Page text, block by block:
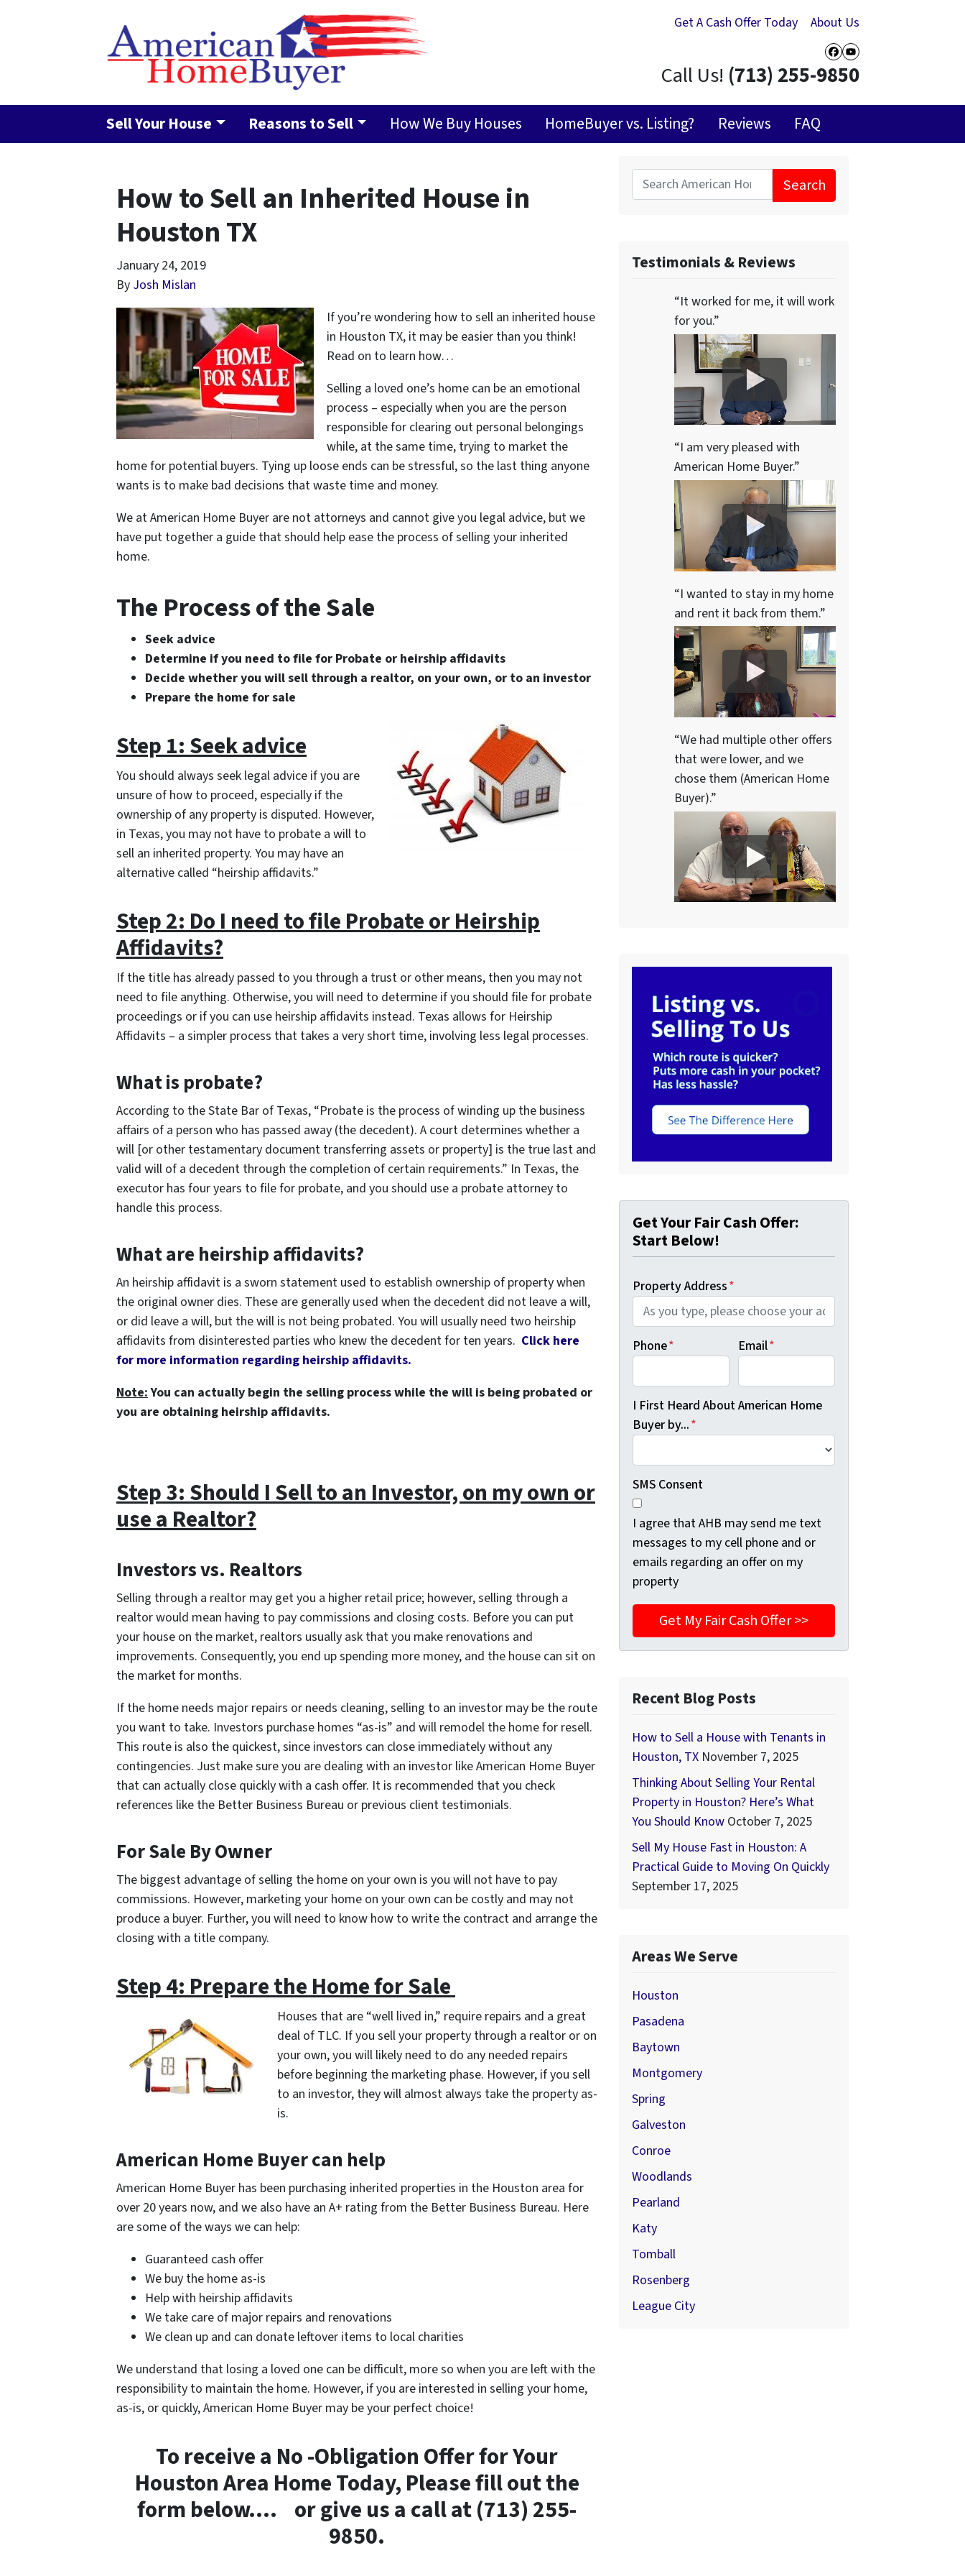
Get A Cash Offer Today About Us
Facebook
YouTube
Call Us! (713) 255-9850
Sell Your House Reasons to Sell How We Buy Houses HomeBuyer vs. Listing? Reviews FAQ
How to Sell an Inherited House in
Houston TX
January 24, 2019
By Josh Mislan
If you’re wondering how to sell an inherited house
in Houston TX, it may be easier than you think!
Read on to learn how…
Selling a loved one’s home can be an emotional
process – especially when you are the person
responsible for clearing out personal belongings
while, at the same time, trying to market the
home for potential buyers. Tying up loose ends can be stressful, so the last thing anyone
wants is to make bad decisions that waste time and money.
We at American Home Buyer are not attorneys and cannot give you legal advice, but we
have put together a guide that should help ease the process of selling your inherited
home.
The Process of the Sale
Seek advice
Determine if you need to file for Probate or heirship affidavits
Decide whether you will sell through a realtor, on your own, or to an investor
Prepare the home for sale
Step 1: Seek advice
You should always seek legal advice if you are
unsure of how to proceed, especially if the
ownership of any property is disputed. However,
in Texas, you may not have to probate a will to
sell an inherited property. You may have an
alternative called “heirship affidavits.”
Step 2: Do I need to file Probate or Heirship
Affidavits?
If the title has already passed to you through a trust or other means, then you may not
need to file anything. Otherwise, you will need to determine if you should file for probate
proceedings or if you can use heirship affidavits instead. Texas allows for Heirship
Affidavits – a simpler process that takes a very short time, involving less legal processes.
What is probate?
According to the State Bar of Texas, “Probate is the process of winding up the business
affairs of a person who has passed away (the decedent). A court determines whether a
will [or other testamentary document transferring assets or property] is the true last and
valid will of a decedent through the completion of certain requirements.” In Texas, the
executor has four years to file for probate, and you should use a probate attorney to
handle this process.
What are heirship affidavits?
An heirship affidavit is a sworn statement used to establish ownership of property when
the original owner dies. These are generally used when the decedent did not leave a will,
or did leave a will, but the will is not being probated. You will usually need two heirship
affidavits from disinterested parties who knew the decedent for ten years. Click here
for more information regarding heirship affidavits.
Note:You can actually begin the selling process while the will is being probated or
you are obtaining heirship affidavits.
Step 3: Should I Sell to an Investor, on my own or
use a Realtor?
Investors vs. Realtors
Selling through a realtor may get you a higher retail price; however, selling through a
realtor would mean having to pay commissions and closing costs. Before you can put
your house on the market, realtors usually ask that you make renovations and
improvements. Consequently, you end up spending more money, and the house can sit on
the market for months.
If the home needs major repairs or needs cleaning, selling to an investor may be the route
you want to take. Investors purchase homes “as-is” and will remodel the home for resell.
This route is also the quickest, since investors can close immediately without any
contingencies. Just make sure you are dealing with an investor like American Home Buyer
that can actually close quickly with a cash offer. It is recommended that you check
references like the Better Business Bureau or previous client testimonials.
For Sale By Owner
The biggest advantage of selling the home on your own is you will not have to pay
commissions. However, marketing your home on your own can be costly and may not
produce a buyer. Further, you will need to know how to write the contract and arrange the
closing with a title company.
Step 4: Prepare the Home for Sale
Houses that are “well lived in,” require repairs and a great
deal of TLC. If you sell your property through a realtor or on
your own, you will likely need to do any needed repairs
before beginning the marketing phase. However, if you sell
to an investor, they will almost always take the property as-
is.
American Home Buyer can help
American Home Buyer has been purchasing inherited properties in the Houston area for
over 20 years now, and we also have an A+ rating from the Better Business Bureau. Here
are some of the ways we can help:
Guaranteed cash offer
We buy the home as-is
Help with heirship affidavits
We take care of major repairs and renovations
We clean up and can donate leftover items to local charities
We understand that losing a loved one can be difficult, more so when you are left with the
responsibility to maintain the home. However, if you are interested in selling your home,
as-is, or quickly, American Home Buyer may be your perfect choice!
To receive a No -Obligation Offer for Your
Houston Area Home Today, Please fill out the
form below…. or give us a call at (713) 255-
9850.
Search for: Search
Testimonials & Reviews
“It worked for me, it will work
for you.”
“I am very pleased with
American Home Buyer.”
“I wanted to stay in my home
and rent it back from them.”
“We had multiple other offers
that were lower, and we
chose them (American Home
Buyer).”
Get Your Fair Cash Offer:
Start Below!
Property Address*
Phone* Email*
I First Heard About American Home
Buyer by...*
SMS Consent
I agree that AHB may send me text
messages to my cell phone and or
emails regarding an offer on my
property
Recent Blog Posts
How to Sell a House with Tenants in
Houston, TX November 7, 2025
Thinking About Selling Your Rental
Property in Houston? Here’s What
You Should Know October 7, 2025
Sell My House Fast in Houston: A
Practical Guide to Moving On Quickly
September 17, 2025
Areas We Serve
Houston
Pasadena
Baytown
Montgomery
Spring
Galveston
Conroe
Woodlands
Pearland
Katy
Tomball
Rosenberg
League City